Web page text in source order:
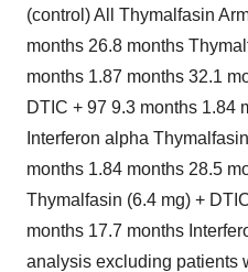
(control) All Thymalfasin
months 26.8 months
months 1.87 months 32.1
DTIC + 97 9.3 months 1.84
Interferon alpha
months 1.84 months 28.5
Thymalfasin (6.4 mg) +
months 17.7 months
analysis excluding patients